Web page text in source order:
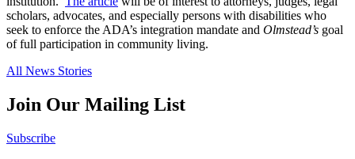
scholars, advocates, and especially persons with disabilities who
seek to enforce the ADA’s integration mandate and Olmstead’s goal
of full participation in community living.
All News Stories
Join Our Mailing List
Subscribe